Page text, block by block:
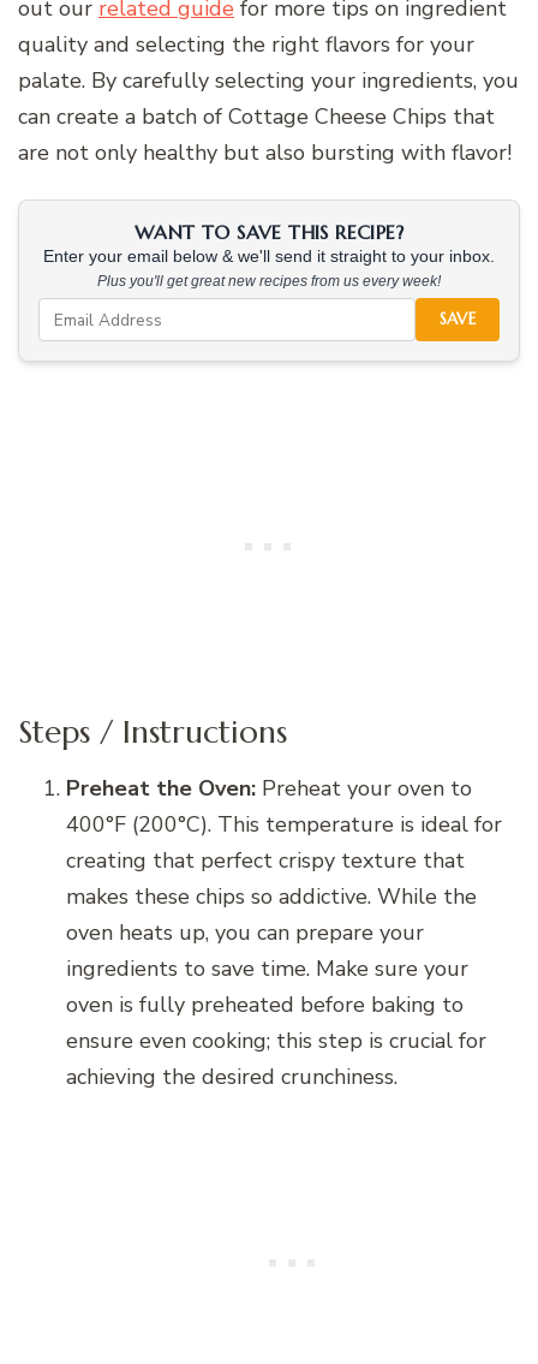
out our related guide for more tips on ingredient
quality and selecting the right flavors for your
palate. By carefully selecting your ingredients, you
can create a batch of Cottage Cheese Chips that
are not only healthy but also bursting with flavor!
WANT TO SAVE THIS RECIPE?
Enter your email below & we'll send it straight to your inbox.
Plus you'll get great new recipes from us every week!
SAVE
Steps / Instructions
Preheat the Oven: Preheat your oven to
400°F (200°C). This temperature is ideal for
creating that perfect crispy texture that
makes these chips so addictive. While the
oven heats up, you can prepare your
ingredients to save time. Make sure your
oven is fully preheated before baking to
ensure even cooking; this step is crucial for
achieving the desired crunchiness.